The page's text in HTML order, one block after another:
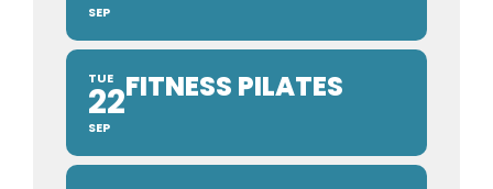
SEP
TUE
22
SEP
FITNESS PILATES